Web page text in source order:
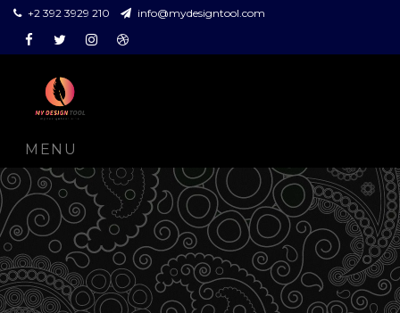
+2 392 3929 210
info@mydesigntool.com
Facebook
TwitterInstagramDribbble
MENU